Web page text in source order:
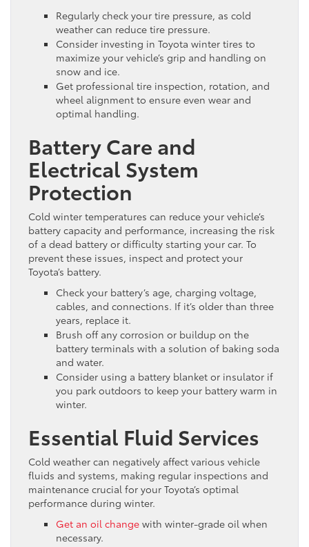
Regularly check your tire pressure, as cold
weather can reduce tire pressure.
Consider investing in Toyota winter tires to
maximize your vehicle’s grip and handling on
snow and ice.
Get professional tire inspection, rotation, and
wheel alignment to ensure even wear and
optimal handling.
Battery Care and
Electrical System
Protection
Cold winter temperatures can reduce your vehicle’s
battery capacity and performance, increasing the risk
of a dead battery or difficulty starting your car. To
prevent these issues, inspect and protect your
Toyota’s battery.
Check your battery’s age, charging voltage,
cables, and connections. If it’s older than three
years, replace it.
Brush off any corrosion or buildup on the
battery terminals with a solution of baking soda
and water.
Consider using a battery blanket or insulator if
you park outdoors to keep your battery warm in
winter.
Essential Fluid Services
Cold weather can negatively affect various vehicle
fluids and systems, making regular inspections and
maintenance crucial for your Toyota’s optimal
performance during winter.
Get an oil change with winter-grade oil when
necessary.